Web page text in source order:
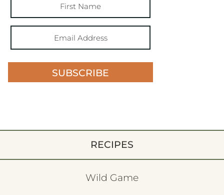
SUBSCRIBE
RECIPES
Wild Game